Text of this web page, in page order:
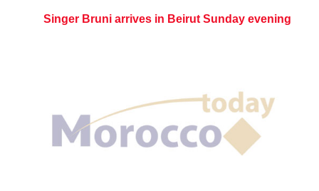
Singer Bruni arrives in Beirut Sunday evening